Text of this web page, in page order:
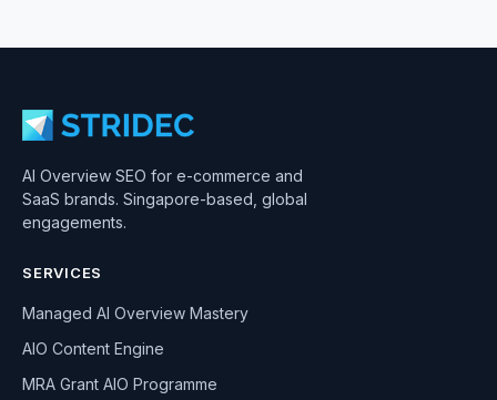
AI Overview SEO for e-commerce and
SaaS brands. Singapore-based, global
engagements.
SERVICES
Managed AI Overview Mastery
AIO Content Engine
MRA Grant AIO Programme